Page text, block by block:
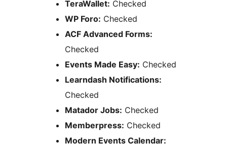
TeraWallet: Checked
WP Foro: Checked
ACF Advanced Forms:
Checked
Events Made Easy: Checked
Learndash Notifications:
Checked
Matador Jobs: Checked
Memberpress: Checked
Modern Events Calendar: